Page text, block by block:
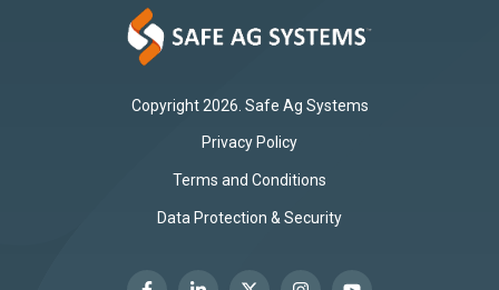
Copyright 2026. Safe Ag Systems
Privacy Policy
Terms and Conditions
Data Protection & Security